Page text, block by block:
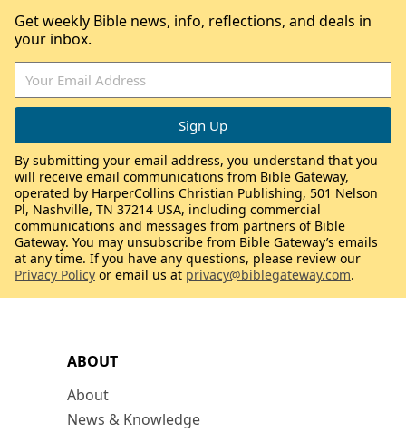
ABOUT
About
News & Knowledge
Get weekly Bible news, info, reflections, and deals in
your inbox.
By submitting your email address, you understand that you
will receive email communications from Bible Gateway,
operated by HarperCollins Christian Publishing, 501 Nelson
Pl, Nashville, TN 37214 USA, including commercial
communications and messages from partners of Bible
Gateway. You may unsubscribe from Bible Gateway’s emails
at any time. If you have any questions, please review our
Privacy Policy or email us at privacy@biblegateway.com.